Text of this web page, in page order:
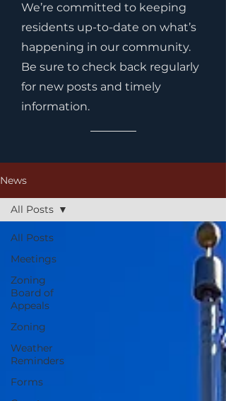
We’re committed to keeping
residents up-to-date on what’s
happening in our community.
Be sure to check back regularly
for new posts and timely
information.
News
All Posts
Meetings
Zoning
Board of
Appeals
Zoning
Weather
Reminders
Forms
All Posts